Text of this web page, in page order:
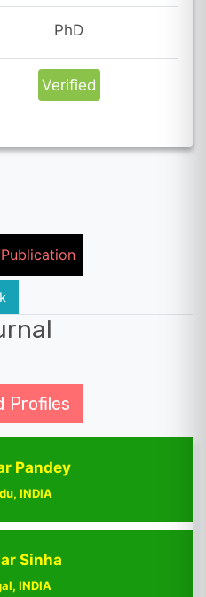
PhD
Verified
Publication
Profiles
Pandey
INDIA
Sinha
INDIA